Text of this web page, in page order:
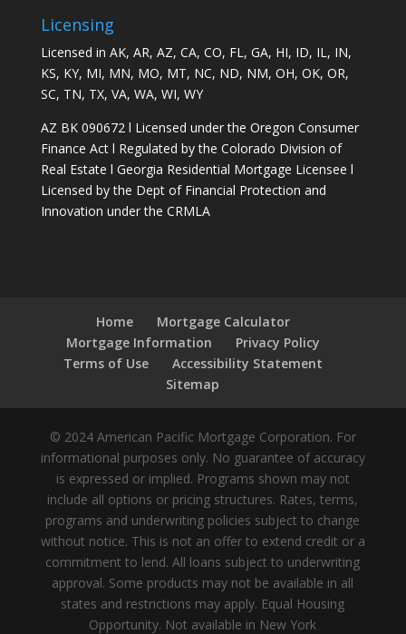
Licensing
Licensed in AK, AR, AZ, CA, CO, FL, GA, HI, ID, IL, IN,
KS, KY, MI, MN, MO, MT, NC, ND, NM, OH, OK, OR,
SC, TN, TX, VA, WA, WI, WY
AZ BK 090672 l Licensed under the Oregon Consumer
Finance Act l Regulated by the Colorado Division of
Real Estate l Georgia Residential Mortgage Licensee l
Licensed by the Dept of Financial Protection and
Innovation under the CRMLA
Home
Mortgage Calculator
Mortgage Information
Privacy Policy
Terms of Use
Accessibility Statement
Sitemap
© 2024 American Pacific Mortgage Corporation. For
informational purposes only. No guarantee of accuracy
is expressed or implied. Programs shown may not
include all options or pricing structures. Rates, terms,
programs and underwriting policies subject to change
without notice. This is not an offer to extend credit or a
commitment to lend. All loans subject to underwriting
approval. Some products may not be available in all
states and restrictions may apply. Equal Housing
Opportunity. Not available in New York